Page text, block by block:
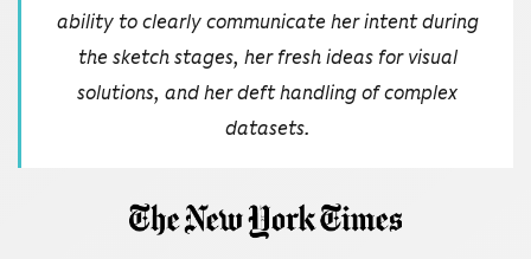
ability to clearly communicate her intent during
the sketch stages, her fresh ideas for visual
solutions, and her deft handling of complex
datasets.